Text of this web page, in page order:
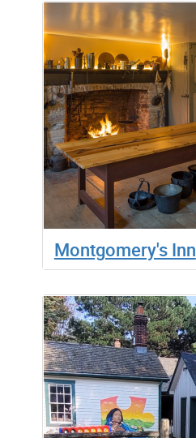
Montgomery's Inn